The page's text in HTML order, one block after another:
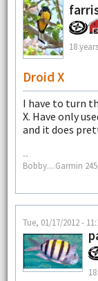
18 years
Droid X
I have to turn
X. Have only
and it does
--
Bobby....Garmin
Tue, 01/17/2012 -